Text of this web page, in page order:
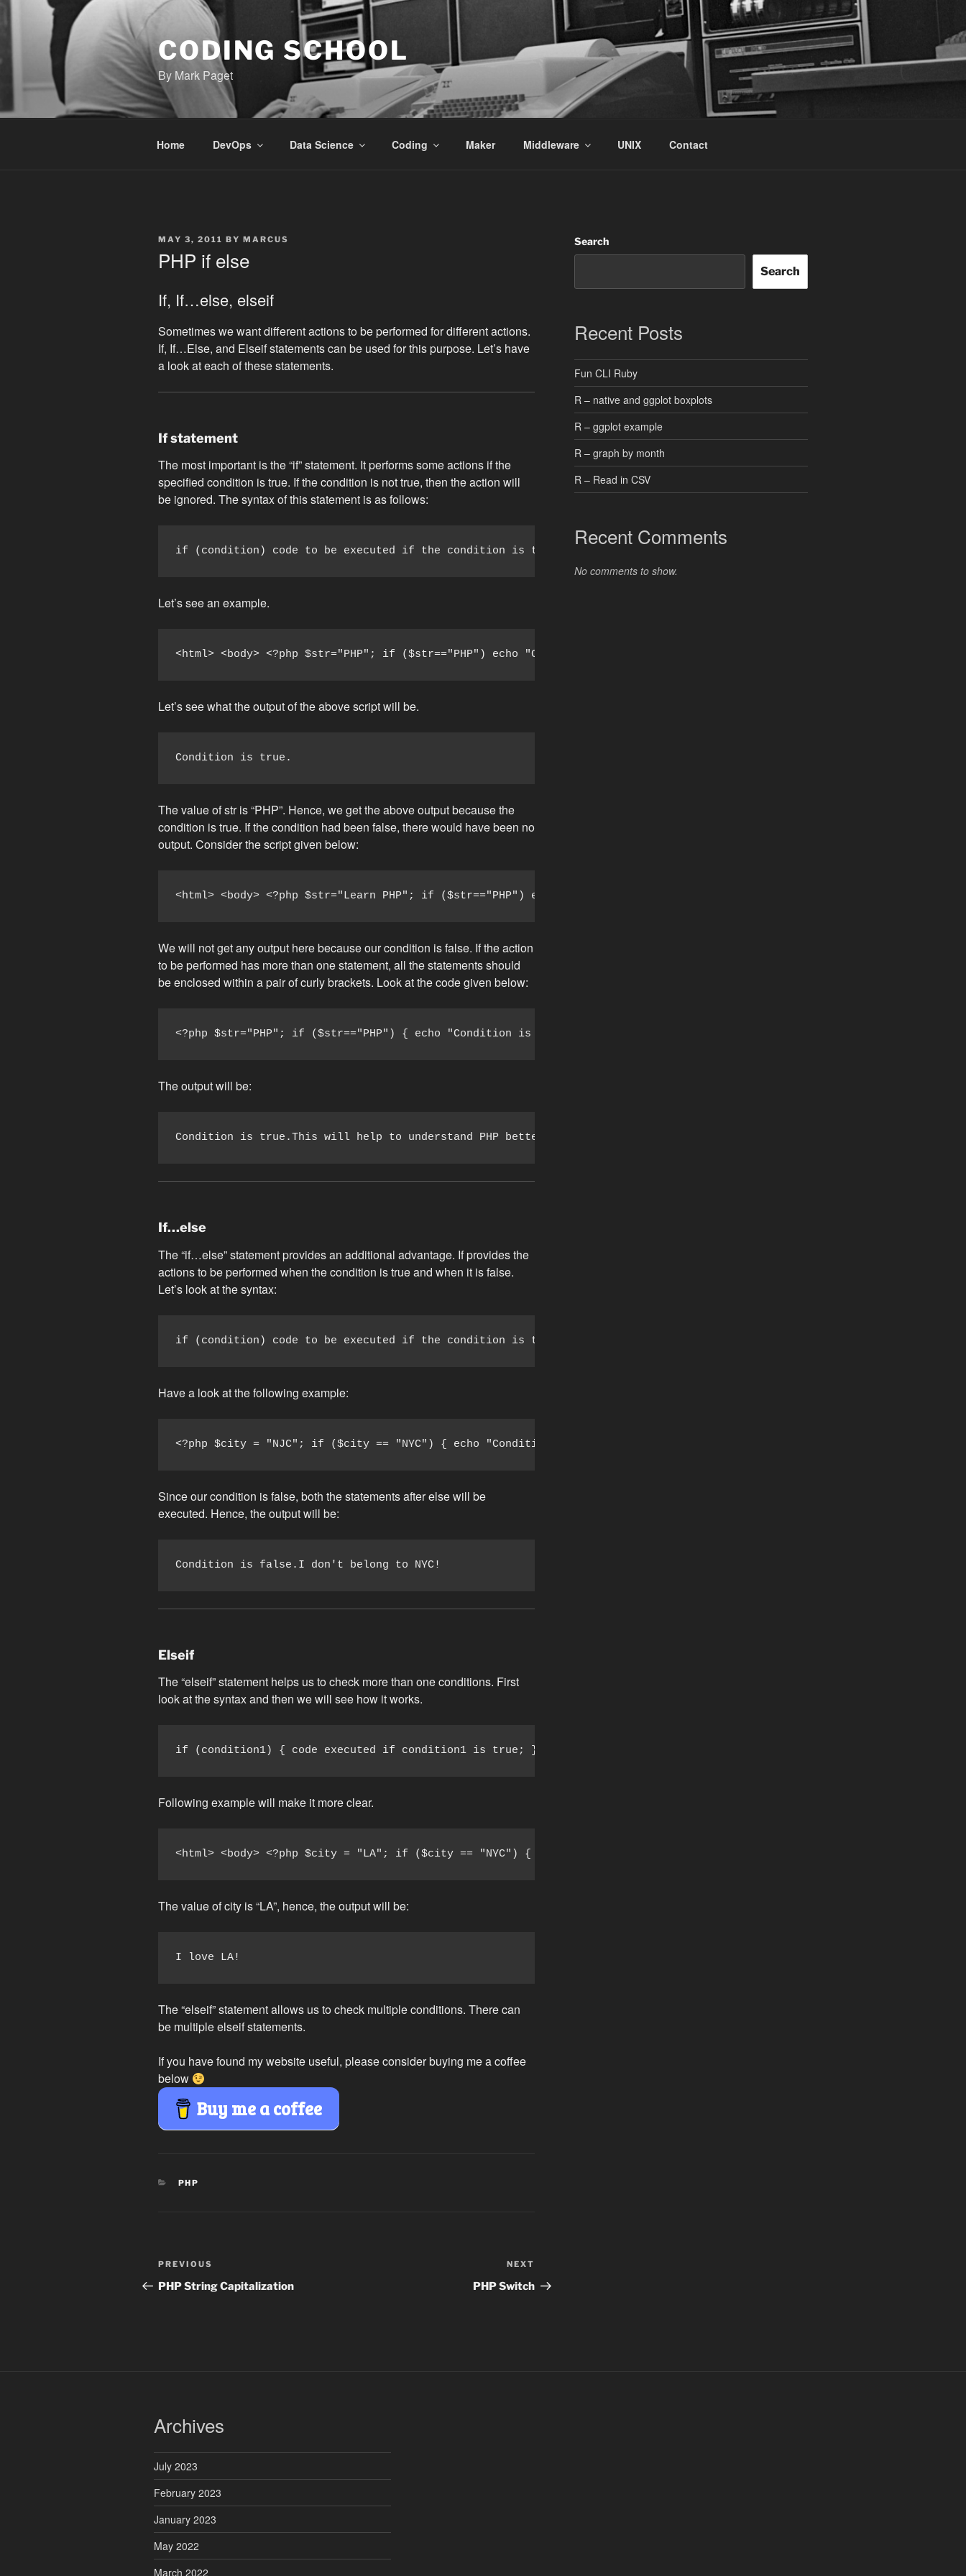
Skip
to
CODING SCHOOL
By Mark Paget
Home DevOps Data Science Coding Maker Middleware UNIX Contact
POSTED
MAY 3, 2011 BY MARCUS
PHP if else
If, If…else, elseif
Sometimes we want different actions to be performed for different actions.
If, If…Else, and Elseif statements can be used for this purpose. Let’s have
a look at each of these statements.
If statement
The most important is the “if” statement. It performs some actions if the
specified condition is true. If the condition is not true, then the action will
be ignored. The syntax of this statement is as follows:
if (condition) code to be executed if the condition is true;
Let’s see an example.
<html> <body> <?php $str="PHP"; if ($str=="PHP") echo "Condition is true."; ?> </body> </html>
Let’s see what the output of the above script will be.
Condition is true.
The value of str is “PHP”. Hence, we get the above output because the
condition is true. If the condition had been false, there would have been no
output. Consider the script given below:
<html> <body> <?php $str="Learn PHP"; if ($str=="PHP") echo "Condition is true."; ?> </body> </html>
We will not get any output here because our condition is false. If the action
to be performed has more than one statement, all the statements should
be enclosed within a pair of curly brackets. Look at the code given below:
<?php $str="PHP"; if ($str=="PHP") { echo "Condition is true."; echo "This will help to understand PHP better."; } ?>
The output will be:
Condition is true.This will help to understand PHP better.
If…else
The “if…else” statement provides an additional advantage. If provides the
actions to be performed when the condition is true and when it is false.
Let’s look at the syntax:
if (condition) code to be executed if the condition is true; else code to be executed if the condition is false;
Have a look at the following example:
<?php $city = "NJC"; if ($city == "NYC") { echo "Condition is true."; echo "I love NYC!"; } else { echo "Condition is
Since our condition is false, both the statements after else will be
executed. Hence, the output will be:
Condition is false.I don't belong to NYC!
Elseif
The “elseif” statement helps us to check more than one conditions. First
look at the syntax and then we will see how it works.
if (condition1) { code executed if condition1 is true; } elseif (condition2) { code executed if condition2 is true; }
Following example will make it more clear.
<html> <body> <?php $city = "LA"; if ($city == "NYC") { echo "I love NYC!"; } elseif ($city == "LA") { echo "I love
The value of city is “LA”, hence, the output will be:
I love LA!
The “elseif” statement allows us to check multiple conditions. There can
be multiple elseif statements.
If you have found my website useful, please consider buying me a coffee
below
Buy me a coffee
CATEGORIES
PHP
Post
navigation
Previous
Post
PREVIOUS
PHP String Capitalization
Post
NEXT
PHP Switch
Search
Search
Recent Posts
Fun CLI Ruby
R – native and ggplot boxplots
R – ggplot example
R – graph by month
R – Read in CSV
Recent Comments
No comments to show.
Archives
July 2023
February 2023
January 2023
May 2022
March 2022